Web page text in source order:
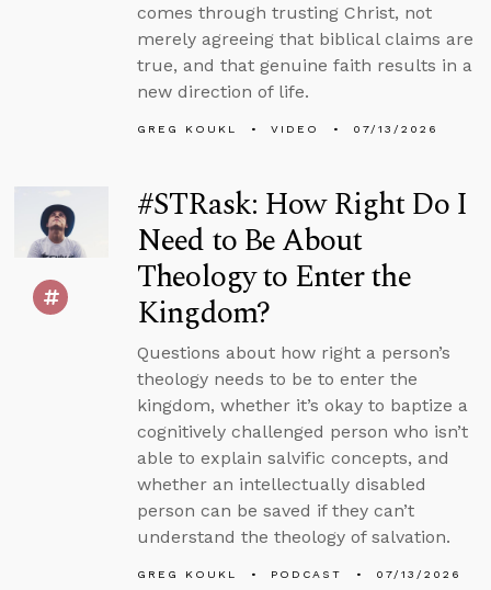
comes through trusting Christ, not
merely agreeing that biblical claims are
true, and that genuine faith results in a
new direction of life.
GREG KOUKL VIDEO 07/13/2026
#STRask: How Right Do I
Need to Be About
Theology to Enter the
Kingdom?
Questions about how right a person’s
theology needs to be to enter the
kingdom, whether it’s okay to baptize a
cognitively challenged person who isn’t
able to explain salvific concepts, and
whether an intellectually disabled
person can be saved if they can’t
understand the theology of salvation.
GREG KOUKL PODCAST 07/13/2026